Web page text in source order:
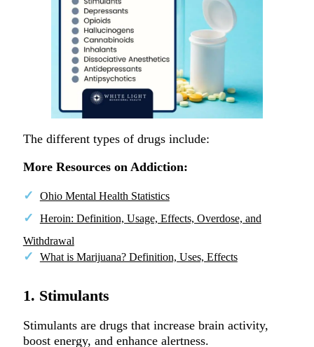
The different types of drugs include:
More Resources on Addiction:
Ohio Mental Health Statistics
Heroin: Definition, Usage, Effects, Overdose, and
Withdrawal
What is Marijuana? Definition, Uses, Effects
1. Stimulants
Stimulants are drugs that increase brain activity,
boost energy, and enhance alertness.